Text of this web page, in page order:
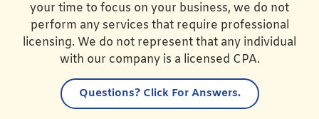
your time to focus on your business, we do not
perform any services that require professional
licensing. We do not represent that any individual
with our company is a licensed CPA.
Questions?Click For Answers.